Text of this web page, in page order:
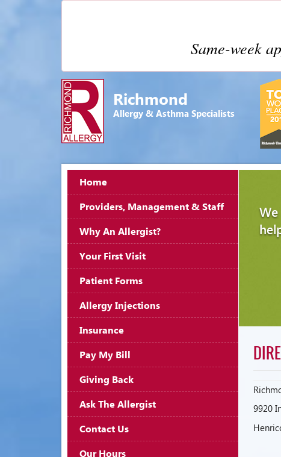
Same-week
Richmond
Allergy & Asthma Specialists
Home
Providers, Management & Staff
Why An Allergist?
Your First Visit
Patient Forms
Allergy Injections
Insurance
Pay My Bill
Giving Back
Ask The Allergist
Contact Us
Our Hours
9920